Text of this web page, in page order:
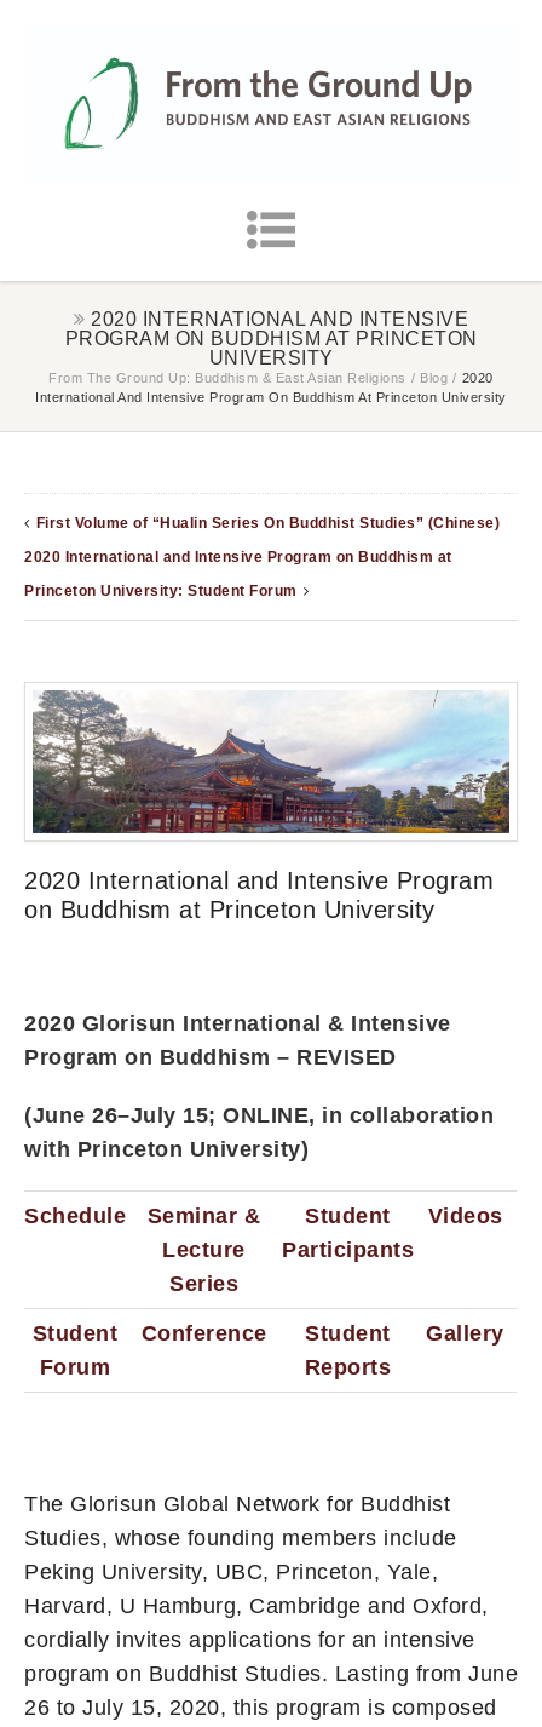
2020 INTERNATIONAL AND INTENSIVE
PROGRAM ON BUDDHISM AT PRINCETON
UNIVERSITY
From The Ground Up: Buddhism & East Asian Religions / Blog / 2020
International And Intensive Program On Buddhism At Princeton University
First Volume of “Hualin Series On Buddhist Studies” (Chinese)
2020 International and Intensive Program on Buddhism at
Princeton University: Student Forum
2020 International and Intensive Program
on Buddhism at Princeton University
2020 Glorisun International & Intensive
Program on Buddhism – REVISED
(June 26–July 15; ONLINE, in collaboration
with Princeton University)
Schedule
Seminar &
Lecture
Series
Student
Participants
Videos
Student
Forum
Conference
Student
Reports
Gallery
The Glorisun Global Network for Buddhist
Studies, whose founding members include
Peking University, UBC, Princeton, Yale,
Harvard, U Hamburg, Cambridge and Oxford,
cordially invites applications for an intensive
program on Buddhist Studies. Lasting from June
26 to July 15, 2020, this program is composed